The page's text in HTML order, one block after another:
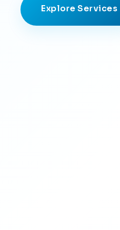
Explore Services